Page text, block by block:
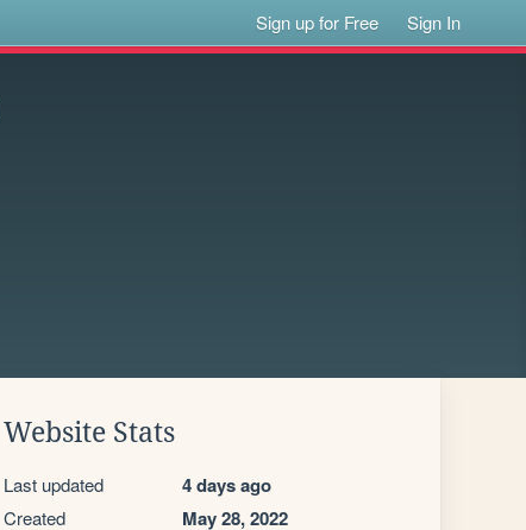
Sign up for Free Sign In
Website Stats
Last updated 4 days ago
Created May 28, 2022